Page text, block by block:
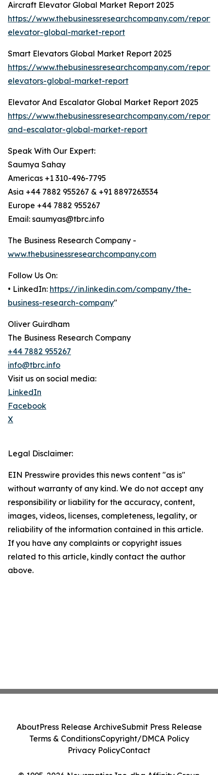
Aircraft Elevator Global Market Report 2025
https://www.thebusinessresearchcompany.com/
elevator-global-market-report
Smart Elevators Global Market Report 2025
https://www.thebusinessresearchcompany.com/
elevators-global-market-report
Elevator And Escalator Global Market Report 2025
https://www.thebusinessresearchcompany.com/
and-escalator-global-market-report
Speak With Our Expert:
Saumya Sahay
Americas +1 310-496-7795
Asia +44 7882 955267 & +91 8897263534
Europe +44 7882 955267
Email: saumyas@tbrc.info
The Business Research Company -
www.thebusinessresearchcompany.com
Follow Us On:
• LinkedIn: https://in.linkedin.com/company/the-
business-research-company"
Oliver Guirdham
The Business Research Company
+44 7882 955267
info@tbrc.info
Visit us on social media:
LinkedIn
Facebook
X
Legal Disclaimer:
EIN Presswire provides this news content "as is"
without warranty of any kind. We do not accept any
responsibility or liability for the accuracy, content,
images, videos, licenses, completeness, legality, or
reliability of the information contained in this article.
If you have any complaints or copyright issues
related to this article, kindly contact the author
above.
AboutPress Release ArchiveSubmit Press Release
Terms & ConditionsCopyright/DMCA Policy
Privacy PolicyContact